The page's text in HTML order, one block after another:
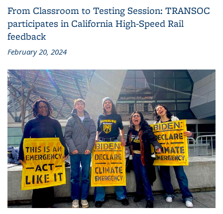
From Classroom to Testing Session: TRANSOC
participates in California High-Speed Rail
feedback
February 20, 2024